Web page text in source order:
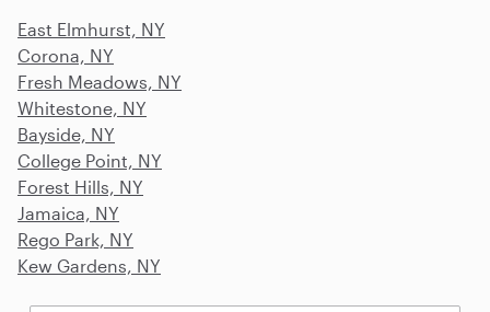
East Elmhurst, NY
Corona, NY
Fresh Meadows, NY
Whitestone, NY
Bayside, NY
College Point, NY
Forest Hills, NY
Jamaica, NY
Rego Park, NY
Kew Gardens, NY